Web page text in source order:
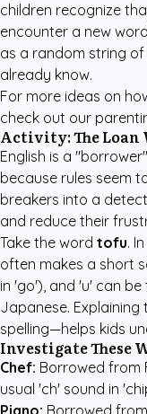
children recognize
encounter a new
as a random string
already know.
For more ideas on
check out our
Activity: The Loan
English is a
because rules seem
breakers into a
and reduce their
Take the word tofu.
often makes a short
in 'go'), and 'u' can be
Japanese.
spelling—helps kids
Investigate These
Chef: Borrowed from
usual 'ch' sound in
Piano: Borrowed